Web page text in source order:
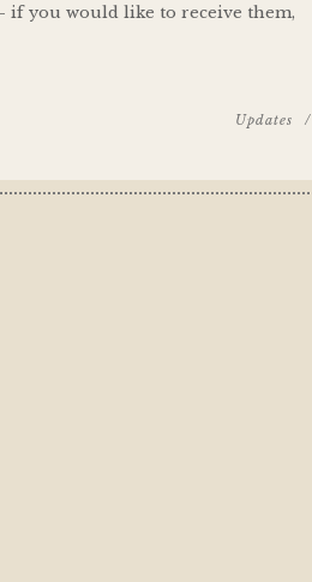
if you would like to receive them,
Updates /